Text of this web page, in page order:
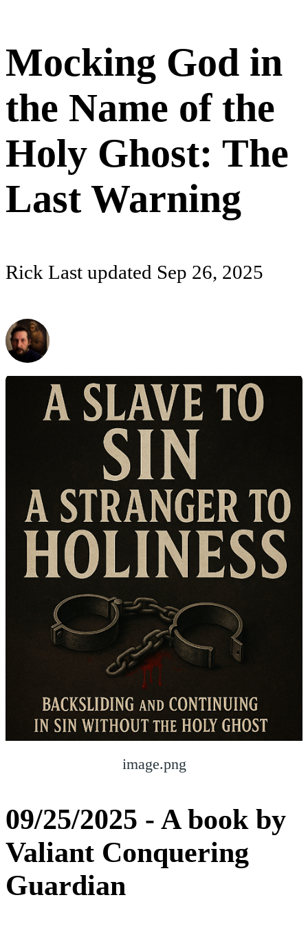
Mocking God in
the Name of the
Holy Ghost: The
Last Warning
Rick Last updated Sep 26, 2025
image.png
09/25/2025 - A book by
Valiant Conquering
Guardian